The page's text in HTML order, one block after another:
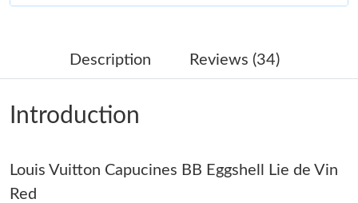
Just Sold: Grace from Hong Kong on Jun 18, 2026 at 10:41 AM.
Just Sold: Olivia from Indianapolis on Jul 10, 2026 at 9:34 AM.
Just Sold: Fiona from New York on Jun 30, 2026 at 12:26 PM.
Description Reviews (34)
Introduction
Louis Vuitton Capucines BB Eggshell Lie de Vin
Red